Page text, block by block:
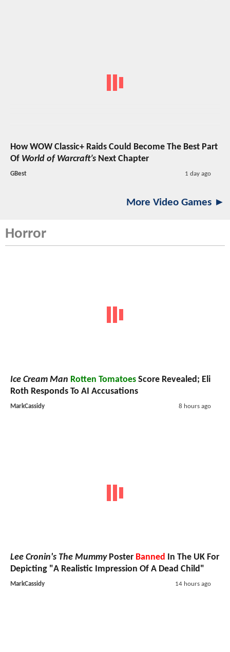
How WOW Classic+ Raids Could Become The Best Part
Of World of Warcraft’s Next Chapter
GBest 1 day ago
More Video Games ►
Horror
Ice Cream Man Rotten Tomatoes Score Revealed; Eli
Roth Responds To AI Accusations
MarkCassidy 8 hours ago
Lee Cronin's The MummyPoster Banned In The UK For
Depicting "A Realistic Impression Of A Dead Child"
MarkCassidy 14 hours ago